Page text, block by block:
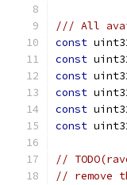
/// All
const uint32
const uint32
const uint32
const uint32
const uint32
const uint32
//
// remove